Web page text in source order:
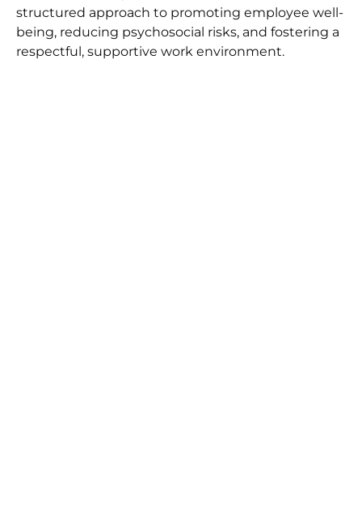
structured approach to promoting employee well-
being, reducing psychosocial risks, and fostering a
respectful, supportive work environment.